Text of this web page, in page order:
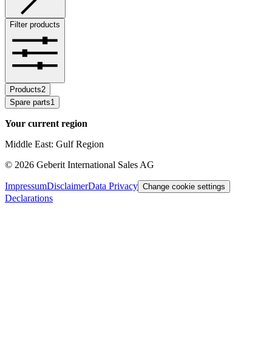
Filter products
Products2
Spare parts1
Your current region
Middle East: Gulf Region
© 2026 Geberit International Sales AG
ImpressumDisclaimerData Privacy Change cookie settings
Declarations